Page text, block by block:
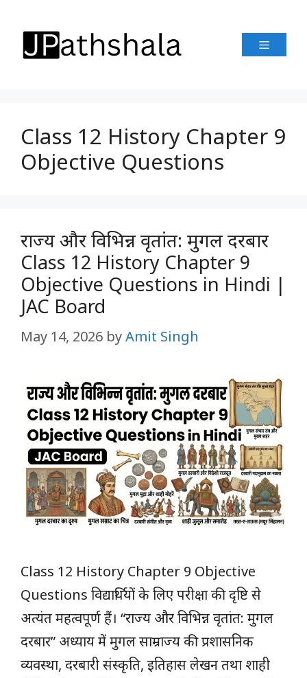
content
Menu
Class 12 History Chapter 9
Objective Questions
राज्य और विभिन्न वृतांत: मुगल दरबार
Class 12 History Chapter 9
Objective Questions in Hindi |
JAC Board
May 14, 2026 byAmit Singh
Class 12 History Chapter 9 Objective
Questions विद्यार्थियों के लिए परीक्षा की दृष्टि से
अत्यंत महत्वपूर्ण हैं। “राज्य और विभिन्न वृतांत: मुगल
दरबार” अध्याय में मुगल साम्राज्य की प्रशासनिक
व्यवस्था, दरबारी संस्कृति, इतिहास लेखन तथा शाही